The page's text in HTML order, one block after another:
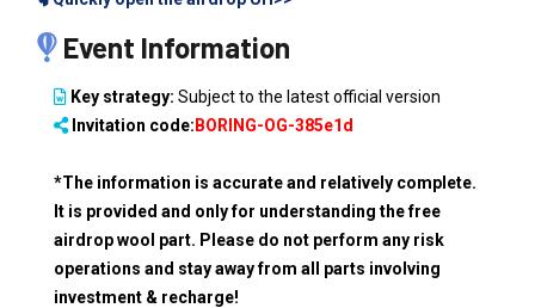
Event Information
Key strategy: Subject to the latest official version
Invitation code: BORING-OG-385e1d
*The information is accurate and relatively complete.
It is provided and only for understanding the free
airdrop wool part. Please do not perform any risk
operations and stay away from all parts involving
investment & recharge!